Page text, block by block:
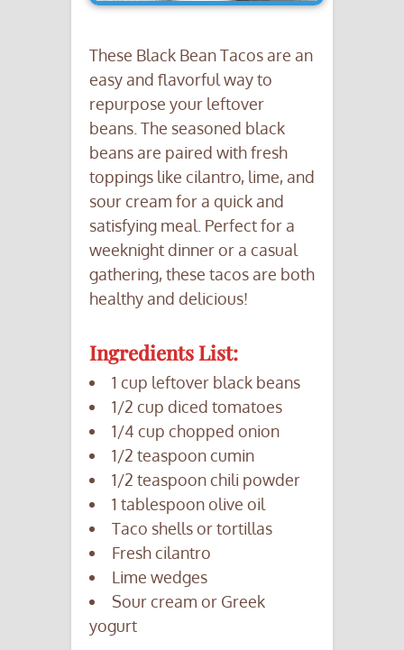
These Black Bean Tacos are an
easy and flavorful way to
repurpose your leftover
beans. The seasoned black
beans are paired with fresh
toppings like cilantro, lime, and
sour cream for a quick and
satisfying meal. Perfect for a
weeknight dinner or a casual
gathering, these tacos are both
healthy and delicious!
Ingredients List:
1 cup leftover black beans
1/2 cup diced tomatoes
1/4 cup chopped onion
1/2 teaspoon cumin
1/2 teaspoon chili powder
1 tablespoon olive oil
Taco shells or tortillas
Fresh cilantro
Lime wedges
Sour cream or Greek
yogurt